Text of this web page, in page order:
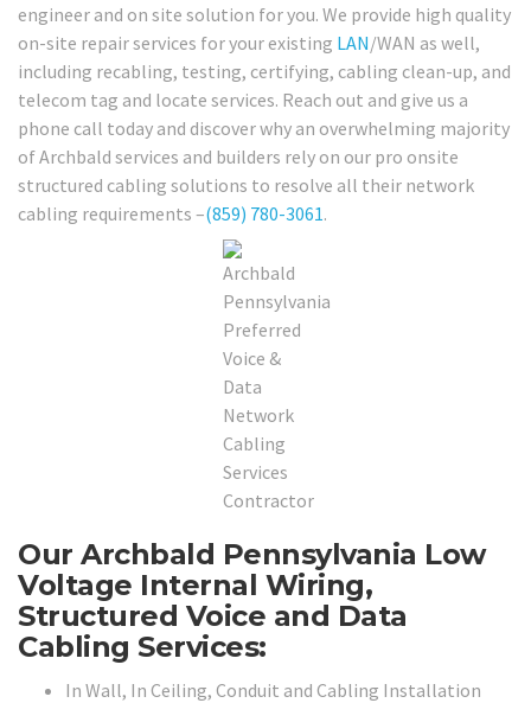
engineer and on site solution for you. We provide high quality
on-site repair services for your existing LAN/WAN as well,
including recabling, testing, certifying, cabling clean-up, and
telecom tag and locate services. Reach out and give us a
phone call today and discover why an overwhelming majority
of Archbald services and builders rely on our pro onsite
structured cabling solutions to resolve all their network
cabling requirements –(859) 780-3061.
Our Archbald Pennsylvania Low
Voltage Internal Wiring,
Structured Voice and Data
Cabling Services:
In Wall, In Ceiling, Conduit and Cabling Installation